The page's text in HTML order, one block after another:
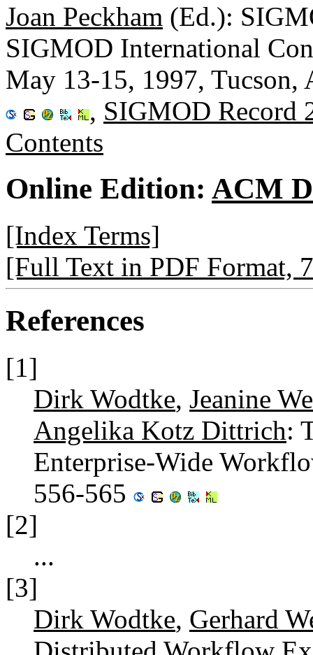
Joan Peckham (Ed.):
SIGMOD International
May 13-15, 1997, Tucson,
, SIGMOD Record
Contents
Online Edition: ACM
[Index Terms]
[Full Text in PDF Format,
References
[1]
Dirk Wodtke, Jeanine
Angelika Kotz Dittrich:
Enterprise-Wide
556-565
[2]
...
[3]
Dirk Wodtke, Gerhard